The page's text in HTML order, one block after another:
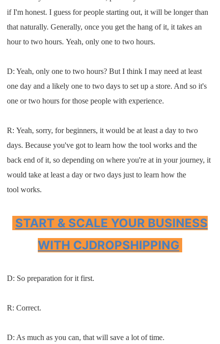
ifI'm honest. I guess for people starting out, it willbe longer than
that naturally. Generally, once you get the hang of it, it takes an
hour to two hours. Yeah, only one to two hours.
D: Yeah, only one to two hours? But I thinkImay need at least
one day and a likely one to two days to set up a store. And so it's
one or two hours for those people with experience.
R: Yeah, sorry,for beginners, it would be at least a day to two
days. Because you've got to learn how the tool works and the
back end of it, so depending on where you'reat in your journey, it
would take at least a day or two days just to learn how the
tool works.
START & SCALE YOUR BUSINESS
WITH CJDROPSHIPPING
D: So preparation for it first.
R: Correct.
D: As much as you can,that will save a lot of time.